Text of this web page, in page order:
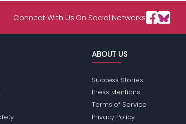
Connect With Us On Social Networks
ABOUT US
Success Stories
Press Mentions
Terms of Service
Privacy Policy